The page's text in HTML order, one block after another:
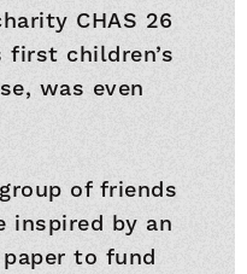
CHAS 26
first children’s
was even
of friends
inspired by an
to fund